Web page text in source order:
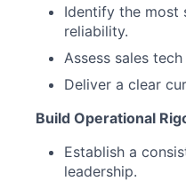
Identify the most
reliability.
Assess sales
Deliver a clear
Build Operational
Establish a
leadership.